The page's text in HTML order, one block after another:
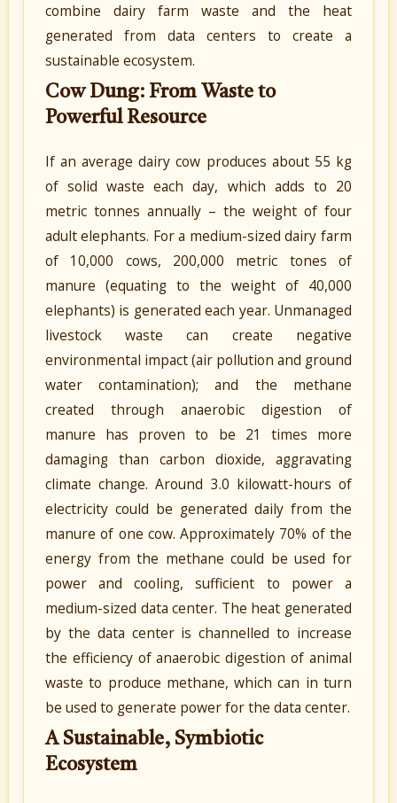
combine dairy farm waste and the heat
generated from data centers to create a
sustainable ecosystem.
Cow Dung: From Waste to
Powerful Resource
If an average dairy cow produces about 55 kg
of solid waste each day, which adds to 20
metric tonnes annually – the weight of four
adult elephants. For a medium-sized dairy farm
of 10,000 cows, 200,000 metric tones of
manure (equating to the weight of 40,000
elephants) is generated each year. Unmanaged
livestock waste can create negative
environmental impact (air pollution and ground
water contamination); and the methane
created through anaerobic digestion of
manure has proven to be 21 times more
damaging than carbon dioxide, aggravating
climate change. Around 3.0 kilowatt-hours of
electricity could be generated daily from the
manure of one cow. Approximately 70% of the
energy from the methane could be used for
power and cooling, sufficient to power a
medium-sized data center. The heat generated
by the data center is channelled to increase
the efficiency of anaerobic digestion of animal
waste to produce methane, which can in turn
be used to generate power for the data center.
A Sustainable, Symbiotic
Ecosystem